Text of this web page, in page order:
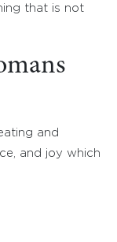
that is not
and
and joy which